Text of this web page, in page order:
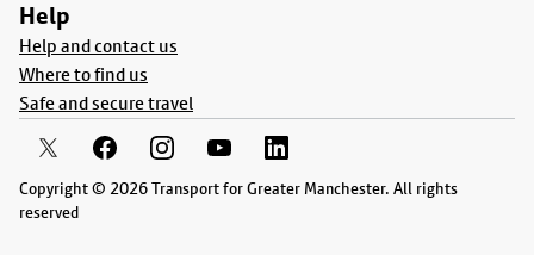
Help
Help and contact us
Where to find us
Safe and secure travel
Copyright © 2026 Transport for Greater Manchester. All rights
reserved